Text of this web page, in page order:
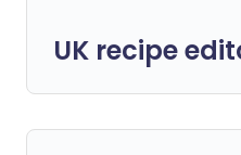
UK recipe